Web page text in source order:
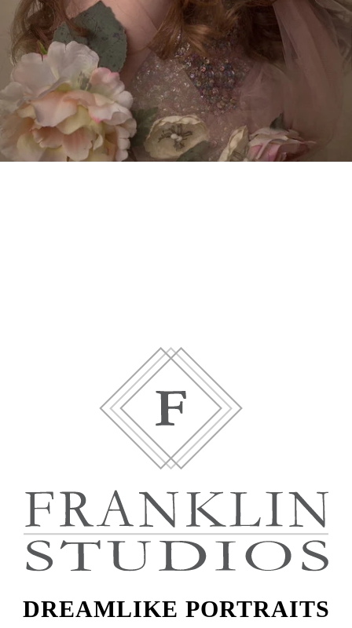
DREAMLIKE PORTRAITS